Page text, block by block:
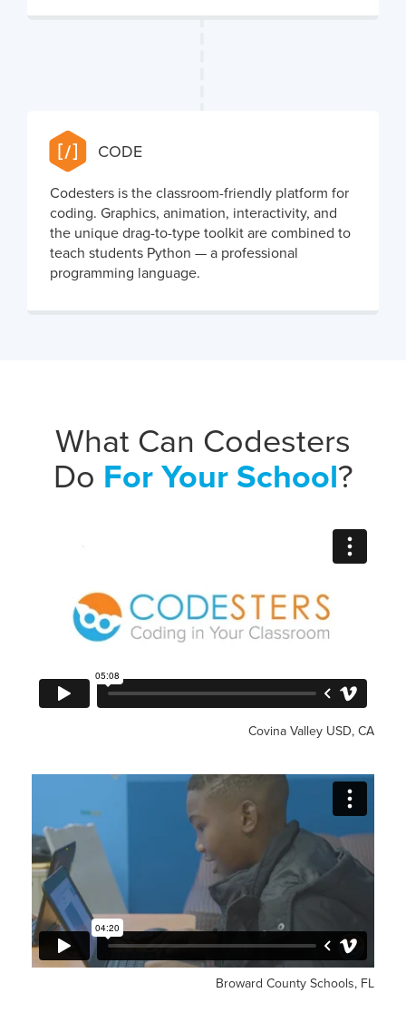
CODE
Codesters is the classroom-friendly platform for
coding. Graphics, animation, interactivity, and
the unique drag-to-type toolkit are combined to
teach students Python — a professional
programming language.
What Can Codesters
Do For Your School?
Covina Valley USD, CA
Broward County Schools, FL